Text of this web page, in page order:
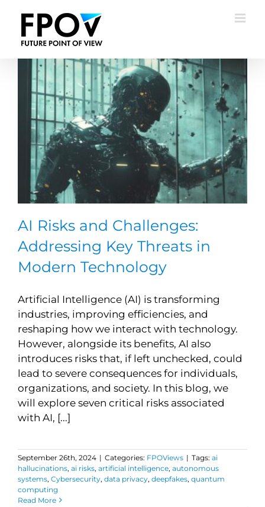
content
AI Risks and Challenges:
Addressing Key Threats in
Modern Technology
Artificial Intelligence (AI) is transforming
industries, improving efficiencies, and
reshaping how we interact with technology.
However, alongside its benefits, AI also
introduces risks that, if left unchecked, could
lead to severe consequences for individuals,
organizations, and society. In this blog, we
will explore seven critical risks associated
with AI, [...]
September 26th, 2024 | Categories: FPOViews | Tags: ai
hallucinations, ai risks, artificial intelligence, autonomous
systems, Cybersecurity, data privacy, deepfakes, quantum
computing
Read More